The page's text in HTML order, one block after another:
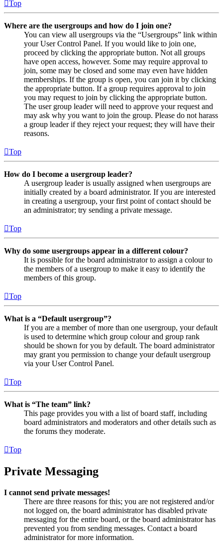
Top
Where are the usergroups and how do I join one?
You can view all usergroups via the “Usergroups” link within
your User Control Panel. If you would like to join one,
proceed by clicking the appropriate button. Not all groups
have open access, however. Some may require approval to
join, some may be closed and some may even have hidden
memberships. If the group is open, you can join it by clicking
the appropriate button. If a group requires approval to join
you may request to join by clicking the appropriate button.
The user group leader will need to approve your request and
may ask why you want to join the group. Please do not harass
a group leader if they reject your request; they will have their
reasons.
Top
How do I become a usergroup leader?
A usergroup leader is usually assigned when usergroups are
initially created by a board administrator. If you are interested
in creating a usergroup, your first point of contact should be
an administrator; try sending a private message.
Top
Why do some usergroups appear in a different colour?
It is possible for the board administrator to assign a colour to
the members of a usergroup to make it easy to identify the
members of this group.
Top
What is a “Default usergroup”?
If you are a member of more than one usergroup, your default
is used to determine which group colour and group rank
should be shown for you by default. The board administrator
may grant you permission to change your default usergroup
via your User Control Panel.
Top
What is “The team” link?
This page provides you with a list of board staff, including
board administrators and moderators and other details such as
the forums they moderate.
Top
Private Messaging
I cannot send private messages!
There are three reasons for this; you are not registered and/or
not logged on, the board administrator has disabled private
messaging for the entire board, or the board administrator has
prevented you from sending messages. Contact a board
administrator for more information.